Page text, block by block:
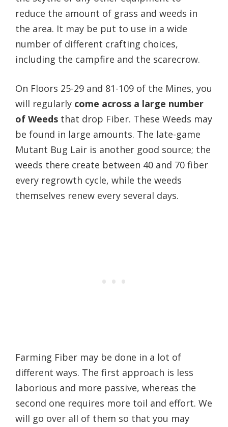
reduce the amount of grass and weeds in
the area. It may be put to use in a wide
number of different crafting choices,
including the campfire and the scarecrow.
On Floors 25-29 and 81-109 of the Mines, you
will regularly come across a large number
of Weeds that drop Fiber. These Weeds may
be found in large amounts. The late-game
Mutant Bug Lair is another good source; the
weeds there create between 40 and 70 fiber
every regrowth cycle, while the weeds
themselves renew every several days.
Farming Fiber may be done in a lot of
different ways. The first approach is less
laborious and more passive, whereas the
second one requires more toil and effort. We
will go over all of them so that you may